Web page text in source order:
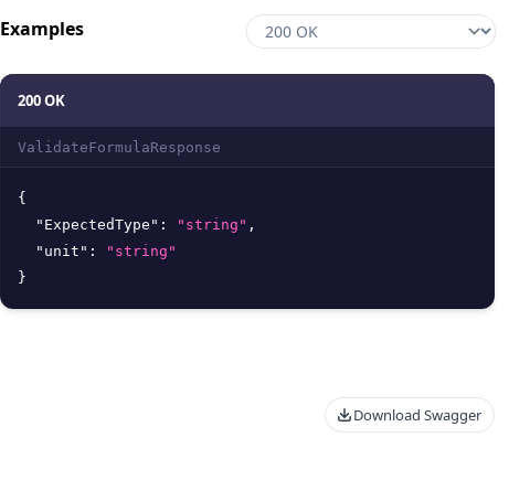
Examples
200 OK
ValidateFormulaResponse
{
"ExpectedType" : "string" ,
"unit" :
"string"
}
Download Swagger